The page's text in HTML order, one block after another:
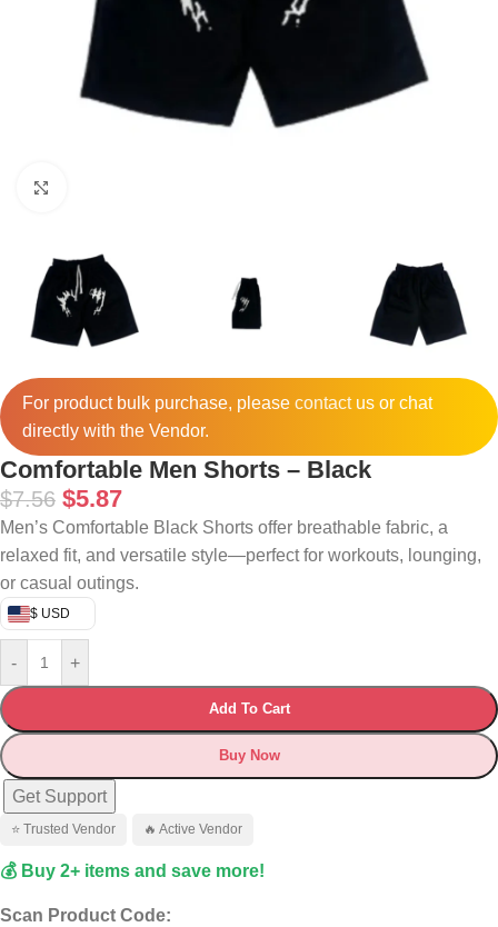
For product bulk purchase, please contactus or chat
directly with the Vendor.
Comfortable Men Shorts – Black
$7.56 $5.87
Men’s Comfortable Black Shorts offer breathable fabric, a
relaxed fit, and versatile style—perfect for workouts, lounging,
or casual outings.
$ USD
- +
Add To Cart
Buy Now
Get Support
⭐ Trusted Vendor 🔥 Active Vendor
💰 Buy 2+ items and save more!
Scan Product Code: